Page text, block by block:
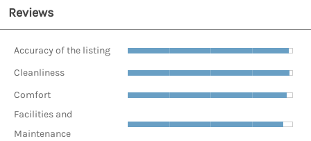
Reviews
Accuracy of the listing
Cleanliness
Comfort
Facilities and
Maintenance